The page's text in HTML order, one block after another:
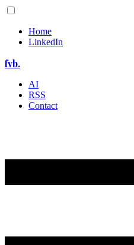
Home
LinkedIn
fvb.
AI
RSS
Contact